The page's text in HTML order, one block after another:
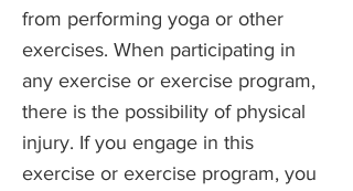
from performing yoga or other
exercises. When participating in
any exercise or exercise program,
there is the possibility of physical
injury. If you engage in this
exercise or exercise program, you